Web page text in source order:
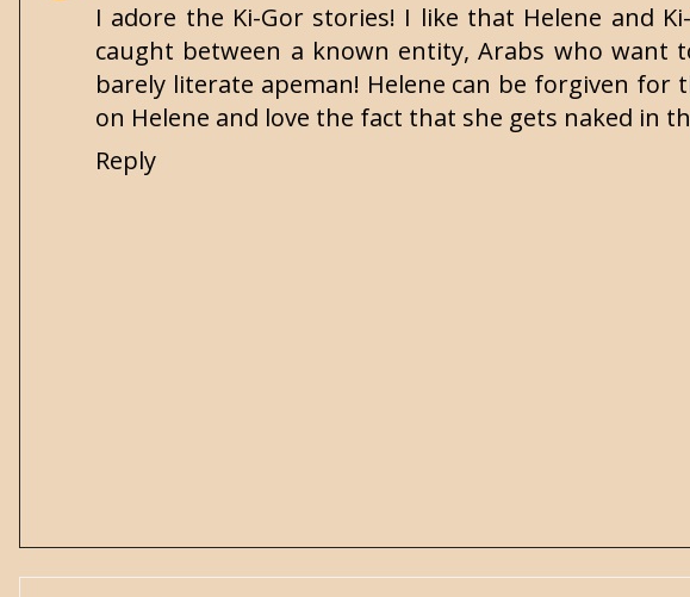
I adore the Ki-Gor stories! I like that Helene and
caught between a known entity, Arabs who want
barely literate apeman! Helene can be forgiven
on Helene and love the fact that she gets naked in
Reply